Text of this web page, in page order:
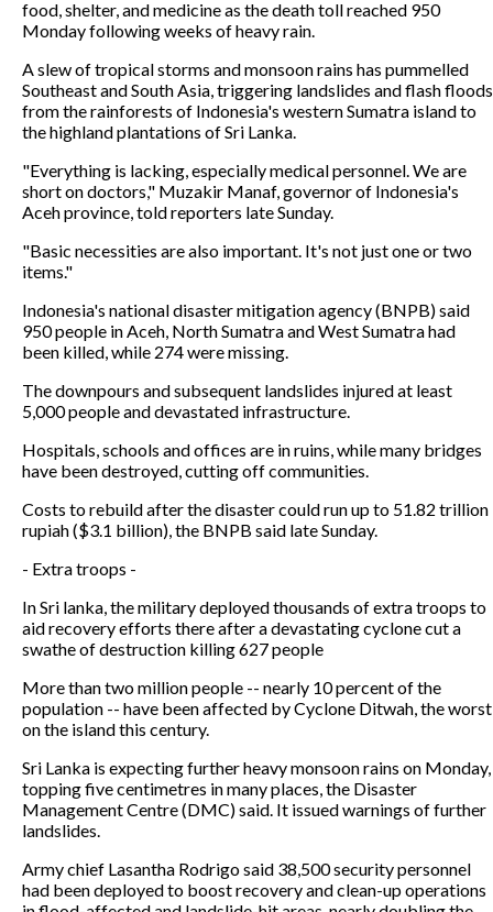
food, shelter, and medicine as the death toll reached 950
Monday following weeks of heavy rain.
A slew of tropical storms and monsoon rains has pummelled
Southeast and South Asia, triggering landslides and flash floods
from the rainforests of Indonesia's western Sumatra island to
the highland plantations of Sri Lanka.
"Everything is lacking, especially medical personnel. We are
short on doctors," Muzakir Manaf, governor of Indonesia's
Aceh province, told reporters late Sunday.
"Basic necessities are also important. It's not just one or two
items."
Indonesia's national disaster mitigation agency (BNPB) said
950 people in Aceh, North Sumatra and West Sumatra had
been killed, while 274 were missing.
The downpours and subsequent landslides injured at least
5,000 people and devastated infrastructure.
Hospitals, schools and offices are in ruins, while many bridges
have been destroyed, cutting off communities.
Costs to rebuild after the disaster could run up to 51.82 trillion
rupiah ($3.1 billion), the BNPB said late Sunday.
- Extra troops -
In Sri lanka, the military deployed thousands of extra troops to
aid recovery efforts there after a devastating cyclone cut a
swathe of destruction killing 627 people
More than two million people -- nearly 10 percent of the
population -- have been affected by Cyclone Ditwah, the worst
on the island this century.
Sri Lanka is expecting further heavy monsoon rains on Monday,
topping five centimetres in many places, the Disaster
Management Centre (DMC) said. It issued warnings of further
landslides.
Army chief Lasantha Rodrigo said 38,500 security personnel
had been deployed to boost recovery and clean-up operations